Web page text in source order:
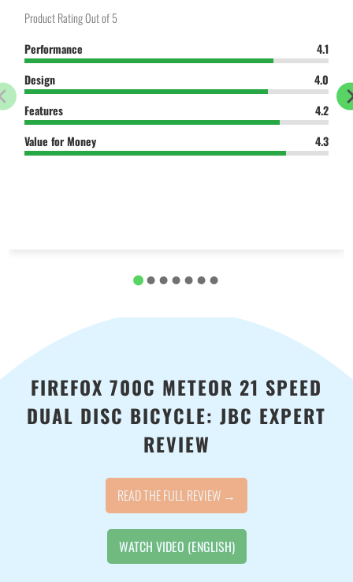
Product Rating Out of 5
Performance
4.1
Design
4.0
Features
4.2
Value for Money
4.3
FIREFOX 700C METEOR 21 SPEED
DUAL DISC BICYCLE: JBC EXPERT
REVIEW
READ THE FULL REVIEW →
WATCH VIDEO (ENGLISH)